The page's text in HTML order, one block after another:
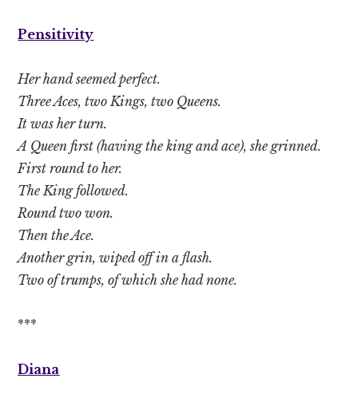
Pensitivity
Her hand seemed perfect.
Three Aces, two Kings, two Queens.
It was her turn.
A Queen first (having the king and ace), she grinned.
First round to her.
The King followed.
Round two won.
Then the Ace.
Another grin, wiped off in a flash.
Two of trumps, of which she had none.
***
Diana